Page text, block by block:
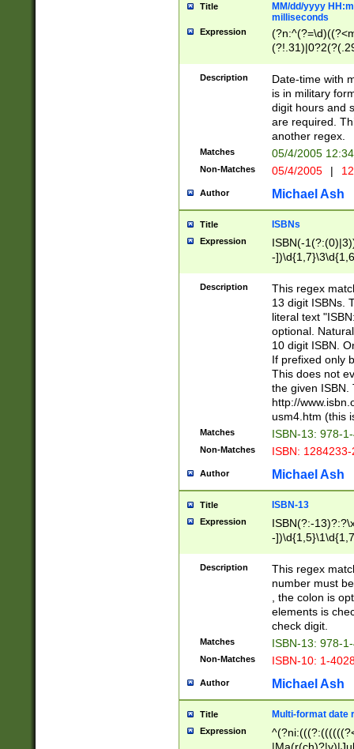
Title
MM/dd/yyyy
milliseconds
Expression
<sep>[-./
9]|[2-
<minutes>[0-
Description
Date-time with
is in military
digit hours and
are required.
another regex.
Matches 05/4/2005
Non-Matches 05/4/2005 |
Author Michael Ash
Title ISBNs
Expression
ISBN(-
-
-
-
-
Description
This regex
13 digit ISBNs.
literal text
optional.
10 digit ISBN.
If prefixed only
This does not
the given ISBN.
http://
usm4.htm (this
Matches ISBN-13: 978-
Non-Matches ISBN:
Author Michael Ash
Title ISBN-13
Expression
ISBN(?:-
-
Description
This regex
number must
, the colon is
elements is
check digit.
Matches ISBN-13: 978-
Non-Matches ISBN-10: 1-
Author Michael Ash
Title Multi-format date
Expression